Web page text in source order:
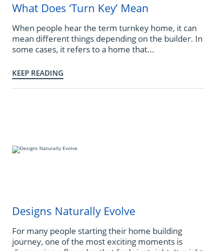
What Does ‘Turn Key’ Mean
When people hear the term turnkey home, it can
mean different things depending on the builder. In
some cases, it refers to a home that...
KEEP READING
Designs Naturally Evolve
For many people starting their home building
journey, one of the most exciting moments is